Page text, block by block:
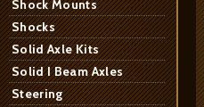
Shock Mounts
Shocks
Solid Axle Kits
Solid I Beam Axles
Steering